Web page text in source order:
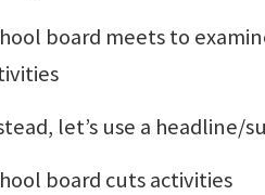
board meets to
let’s use a headline/
board cuts activities